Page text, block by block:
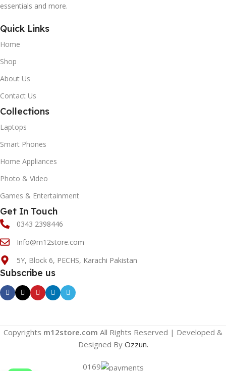
essentials and more.
Quick Links
Home
Shop
About Us
Contact Us
Collections
Laptops
Smart Phones
Home Appliances
Photo & Video
Games & Entertainment
Get In Touch
0343 2398446
Info@m12store.com
5Y, Block 6, PECHS, Karachi Pakistan
Subscribe us
Copyrights m12store.com All Rights Reserved | Developed &
Designed By Ozzun.
0169